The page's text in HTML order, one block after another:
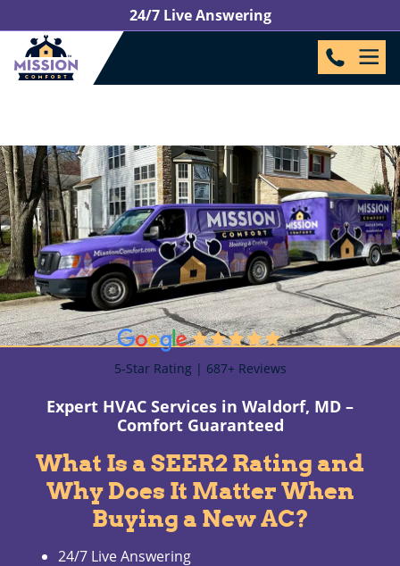
24/7 Live Answering
5-Star Rating | 687+ Reviews
Expert HVAC Services in Waldorf, MD –
Comfort Guaranteed
What Is a SEER2 Rating and
Why Does It Matter When
Buying a New AC?
24/7 Live Answering